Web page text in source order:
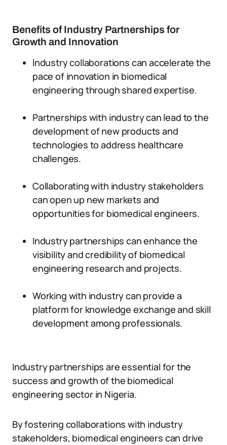
Benefits of Industry Partnerships for
Growth and Innovation
Industry collaborations can accelerate the
pace of innovation in biomedical
engineering through shared expertise.
Partnerships with industry can lead to the
development of new products and
technologies to address healthcare
challenges.
Collaborating with industry stakeholders
can open up new markets and
opportunities for biomedical engineers.
Industry partnerships can enhance the
visibility and credibility of biomedical
engineering research and projects.
Working with industry can provide a
platform for knowledge exchange and skill
development among professionals.
Industry partnerships are essential for the
success and growth of the biomedical
engineering sector in Nigeria.
By fostering collaborations with industry
stakeholders, biomedical engineers can drive